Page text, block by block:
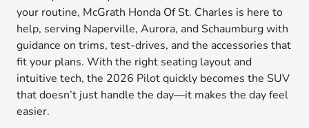
your routine, McGrath Honda Of St. Charles is here to
help, serving Naperville, Aurora, and Schaumburg with
guidance on trims, test-drives, and the accessories that
fit your plans. With the right seating layout and
intuitive tech, the 2026 Pilot quickly becomes the SUV
that doesn’t just handle the day—it makes the day feel
easier.